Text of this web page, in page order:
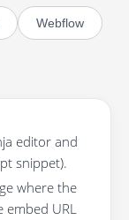
Webflow
editor and
snippet).
where the
embed URL